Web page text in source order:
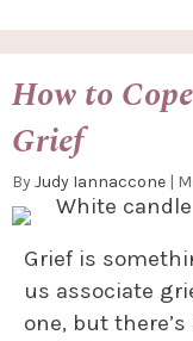
How to
Grief
ByJudy Iannaccone |
Grief is
us associate
one, but